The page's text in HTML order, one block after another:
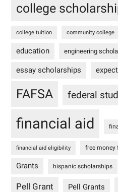
college
college tuition community college
education engineering
essay scholarships
FAFSA federal
financial aid
financial aid eligibility free money
Grants hispanic scholarships
Pell Grant Pell Grants